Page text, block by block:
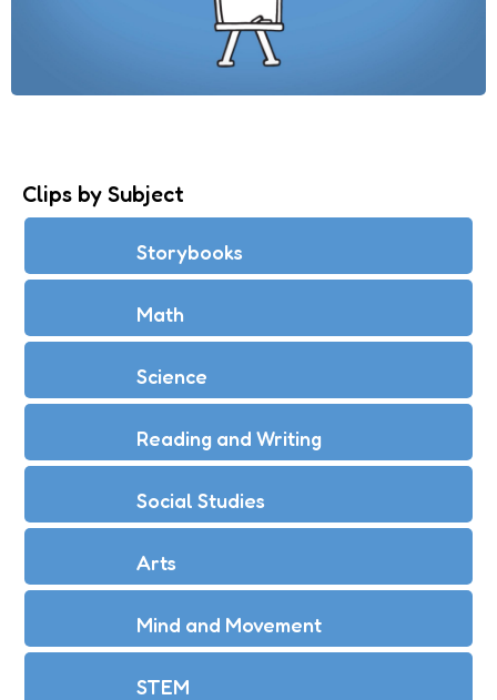
Clips by Subject
Storybooks
Math
Science
Reading and Writing
Social Studies
Arts
Mind and Movement
STEM